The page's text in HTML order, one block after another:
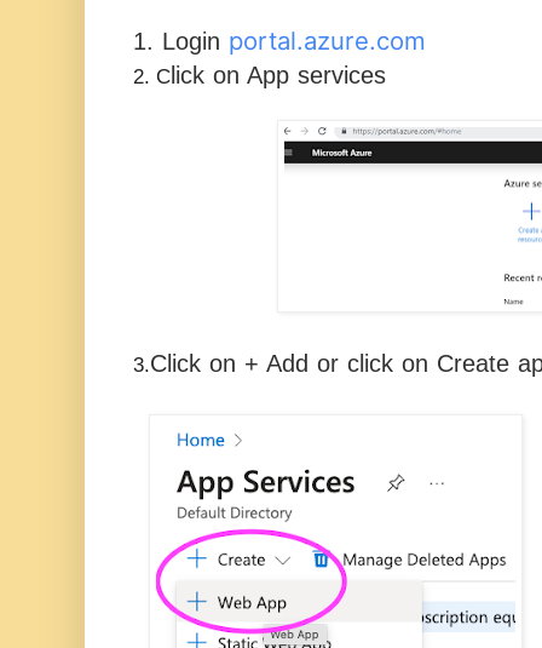
1. Login portal.azure.com
2. C lick on App services
3.Click on + Add or click on Create